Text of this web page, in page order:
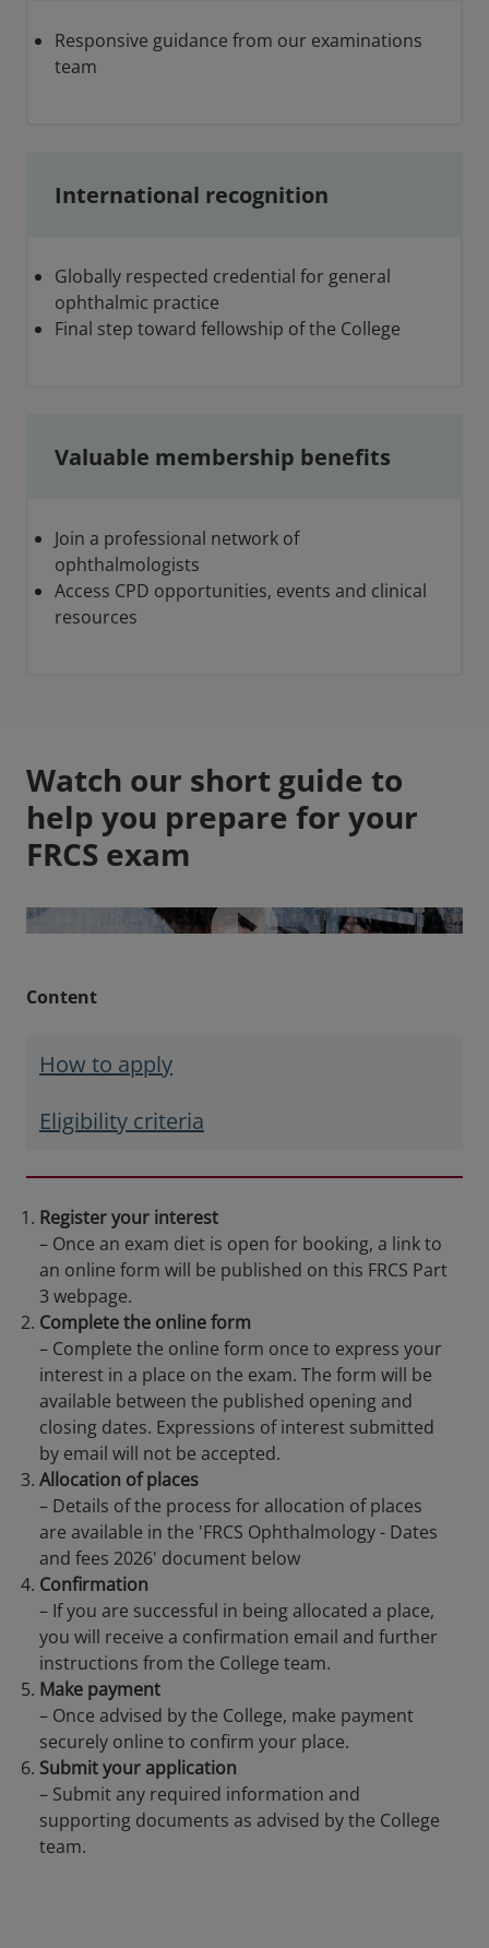
Responsive guidance from our examinations
team
International recognition
Globally respected credential for general
ophthalmic practice
Final step toward fellowship of the College
Valuable membership benefits
Join a professional network of
ophthalmologists
Access CPD opportunities, events and clinical
resources
Watch our short guide to
help you prepare for your
FRCS exam
Video play
Content
How to apply
Eligibility criteria
Register your interest
– Once an exam diet is open for booking, a link to
an online form will be published on this FRCS Part
3 webpage.
Complete the online form
– Complete the online form once to express your
interest in a place on the exam. The form will be
available between the published opening and
closing dates. Expressions of interest submitted
by email will not be accepted.
Allocation of places
– Details of the process for allocation of places
are available in the 'FRCS Ophthalmology - Dates
and fees 2026' document below
Confirmation
– If you are successful in being allocated a place,
you will receive a confirmation email and further
instructions from the College team.
Make payment
– Once advised by the College, make payment
securely online to confirm your place.
Submit your application
– Submit any required information and
supporting documents as advised by the College
team.